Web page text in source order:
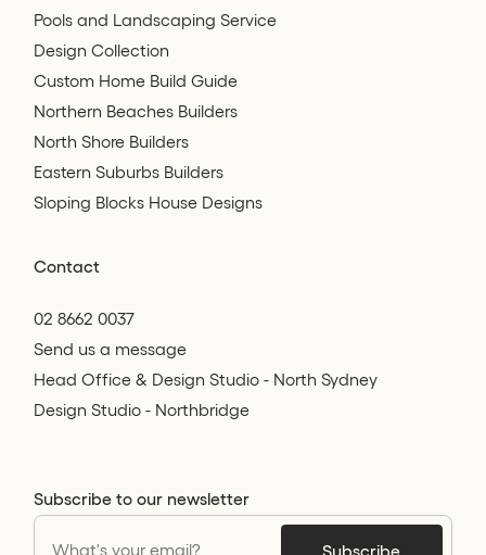
Pools and Landscaping Service
Design Collection
Custom Home Build Guide
Northern Beaches Builders
North Shore Builders
Eastern Suburbs Builders
Sloping Blocks House Designs
Contact
02 8662 0037
Send us a message
Head Office & Design Studio - North Sydney
Design Studio - Northbridge
Subscribe to our newsletter